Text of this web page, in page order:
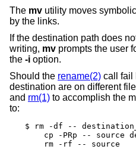
The mv utility moves
by the links.
If the destination path does
writing, mv prompts the user
the -i option.
Should the rename(2) call fail
destination are on different
and rm(1) to accomplish the
to:
$ rm -df --
cp -PRp -- source
    rm -rf -- source